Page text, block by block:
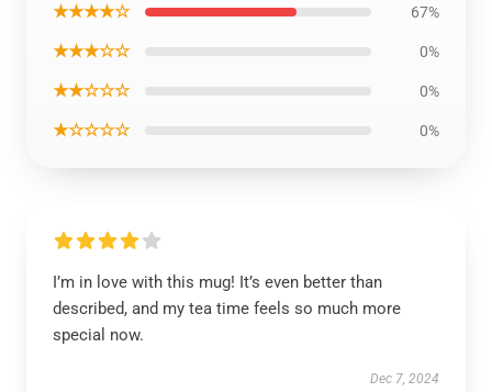
★★★★☆ 67%
★★★☆☆ 0%
★★☆☆☆ 0%
★☆☆☆☆ 0%
I’m in love with this mug! It’s even better than
described, and my tea time feels so much more
special now.
Dec 7, 2024